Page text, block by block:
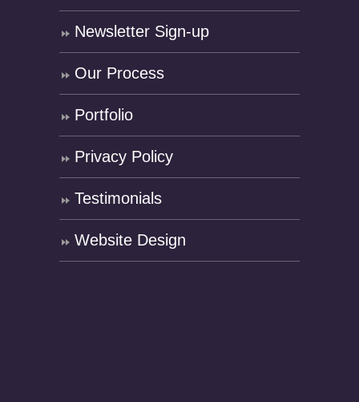
Newsletter Sign-up
Our Process
Portfolio
Privacy Policy
Testimonials
Website Design